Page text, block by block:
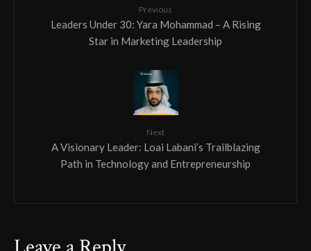
Previous
Leaders Under 30: Yara Mohammad – A Rising
Star in Marketing Leadership
Next
A Visionary Leader: Loai Labani’s Trailblazing
Path in Technology and Entrepreneurship